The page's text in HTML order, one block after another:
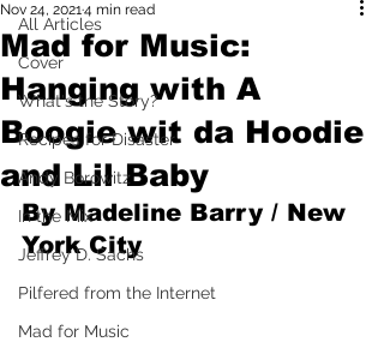
All Articles
Cover
What's the Story?
Recipes for Disaster
Andy Borowitz
In the Mix
Jeffrey D. Sachs
Pilfered from the Internet
Mad for Music
Mad for Music:
Hanging with A
Boogie wit da Hoodie
and Lil Baby
Nov 24, 20214 min read
By Madeline Barry / New
York City